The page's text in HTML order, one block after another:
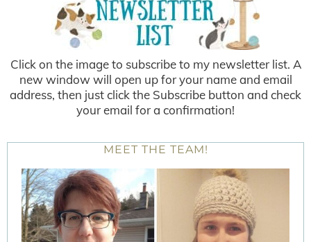
Click on the image to subscribe to my newsletter list. A
new window will open up for your name and email
address, then just click the Subscribe button and check
your email for a confirmation!
MEET THE TEAM!